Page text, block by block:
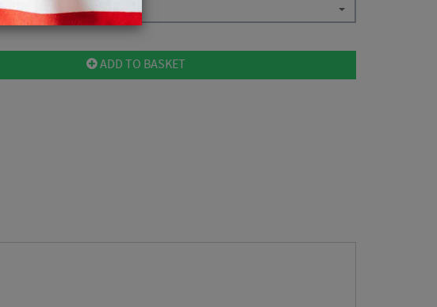
ADD TO BASKET